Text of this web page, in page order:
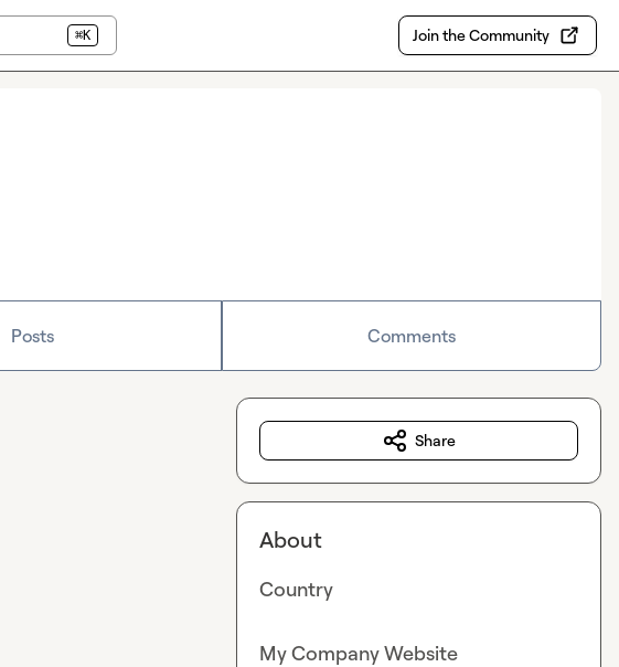
⌘K Join the Community
Posts Comments
Share
About
Country
My Company Website